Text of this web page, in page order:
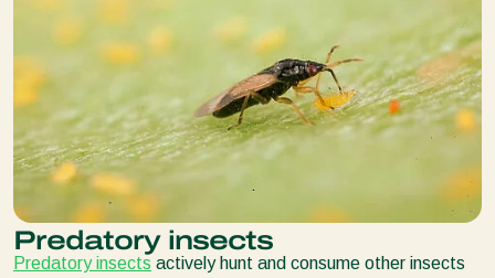
Predatory insects
Predatory insects actively hunt and consume other insects